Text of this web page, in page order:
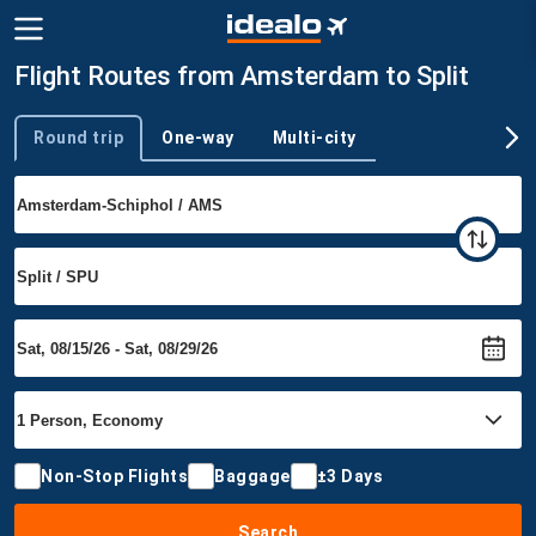
Flight Routes from Amsterdam to Split
Trip type
Round trip One-way Multi-city
Non-Stop Flights Baggage ±3 Days
Search